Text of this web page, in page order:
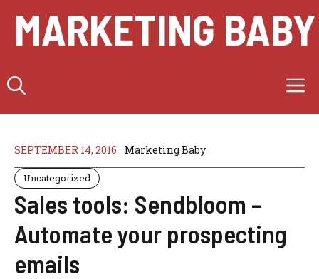
content
MARKETING BABY
SEPTEMBER 14, 2016 Marketing Baby
Uncategorized
Sales tools: Sendbloom –
Automate your prospecting
emails